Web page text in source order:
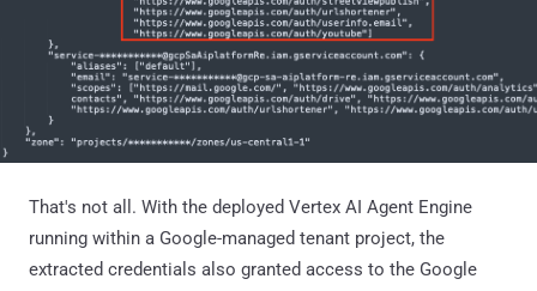
That's not all. With the deployed Vertex AI Agent Engine
running within a Google-managed tenant project, the
extracted credentials also granted access to the Google